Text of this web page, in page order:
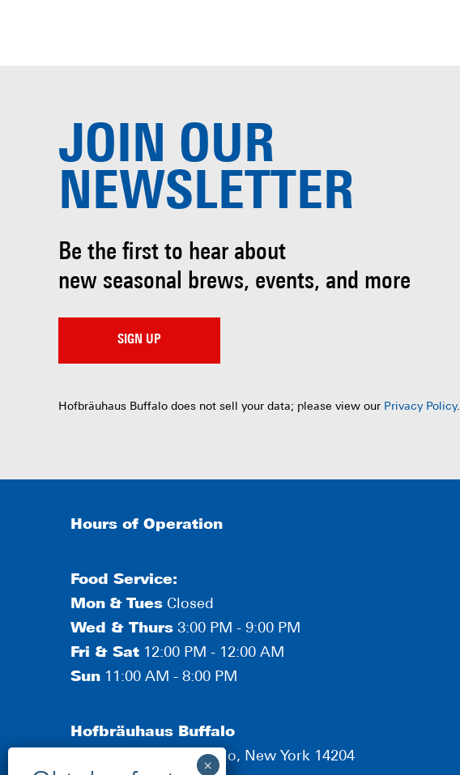
JOIN OUR
NEWSLETTER
Be the first to hear about
new seasonal brews, events, and more
SIGN UP
Hofbräuhaus Buffalo does not sell your data; please view our Privacy Policy.
Hours of Operation
Food Service:
Mon & Tues Closed
Wed & Thurs 3:00 PM - 9:00 PM
Fri & Sat 12:00 PM - 12:00 AM
Sun 11:00 AM - 8:00 PM
Hofbräuhaus Buffalo
190 Scott Street, Buffalo, New York 14204